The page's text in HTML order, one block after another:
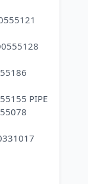
PIPE